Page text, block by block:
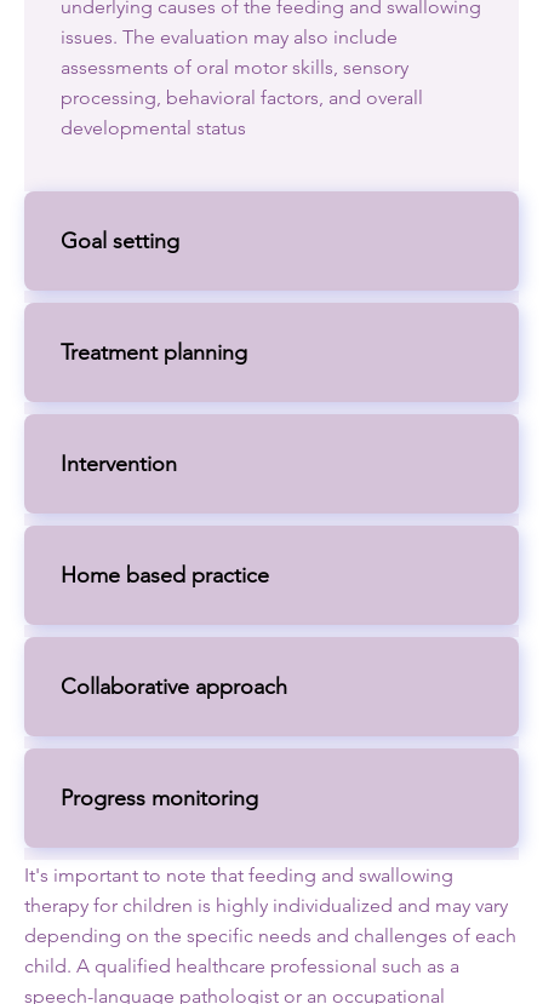
underlying causes of the feeding and swallowing
issues. The evaluation may also include
assessments of oral motor skills, sensory
processing, behavioral factors, and overall
developmental status
Goal setting
Treatment planning
Intervention
Home based practice
Collaborative approach
Progress monitoring
It's important to note that feeding and swallowing
therapy for children is highly individualized and may vary
depending on the specific needs and challenges of each
child. A qualified healthcare professional such as a
speech-language pathologist or an occupational